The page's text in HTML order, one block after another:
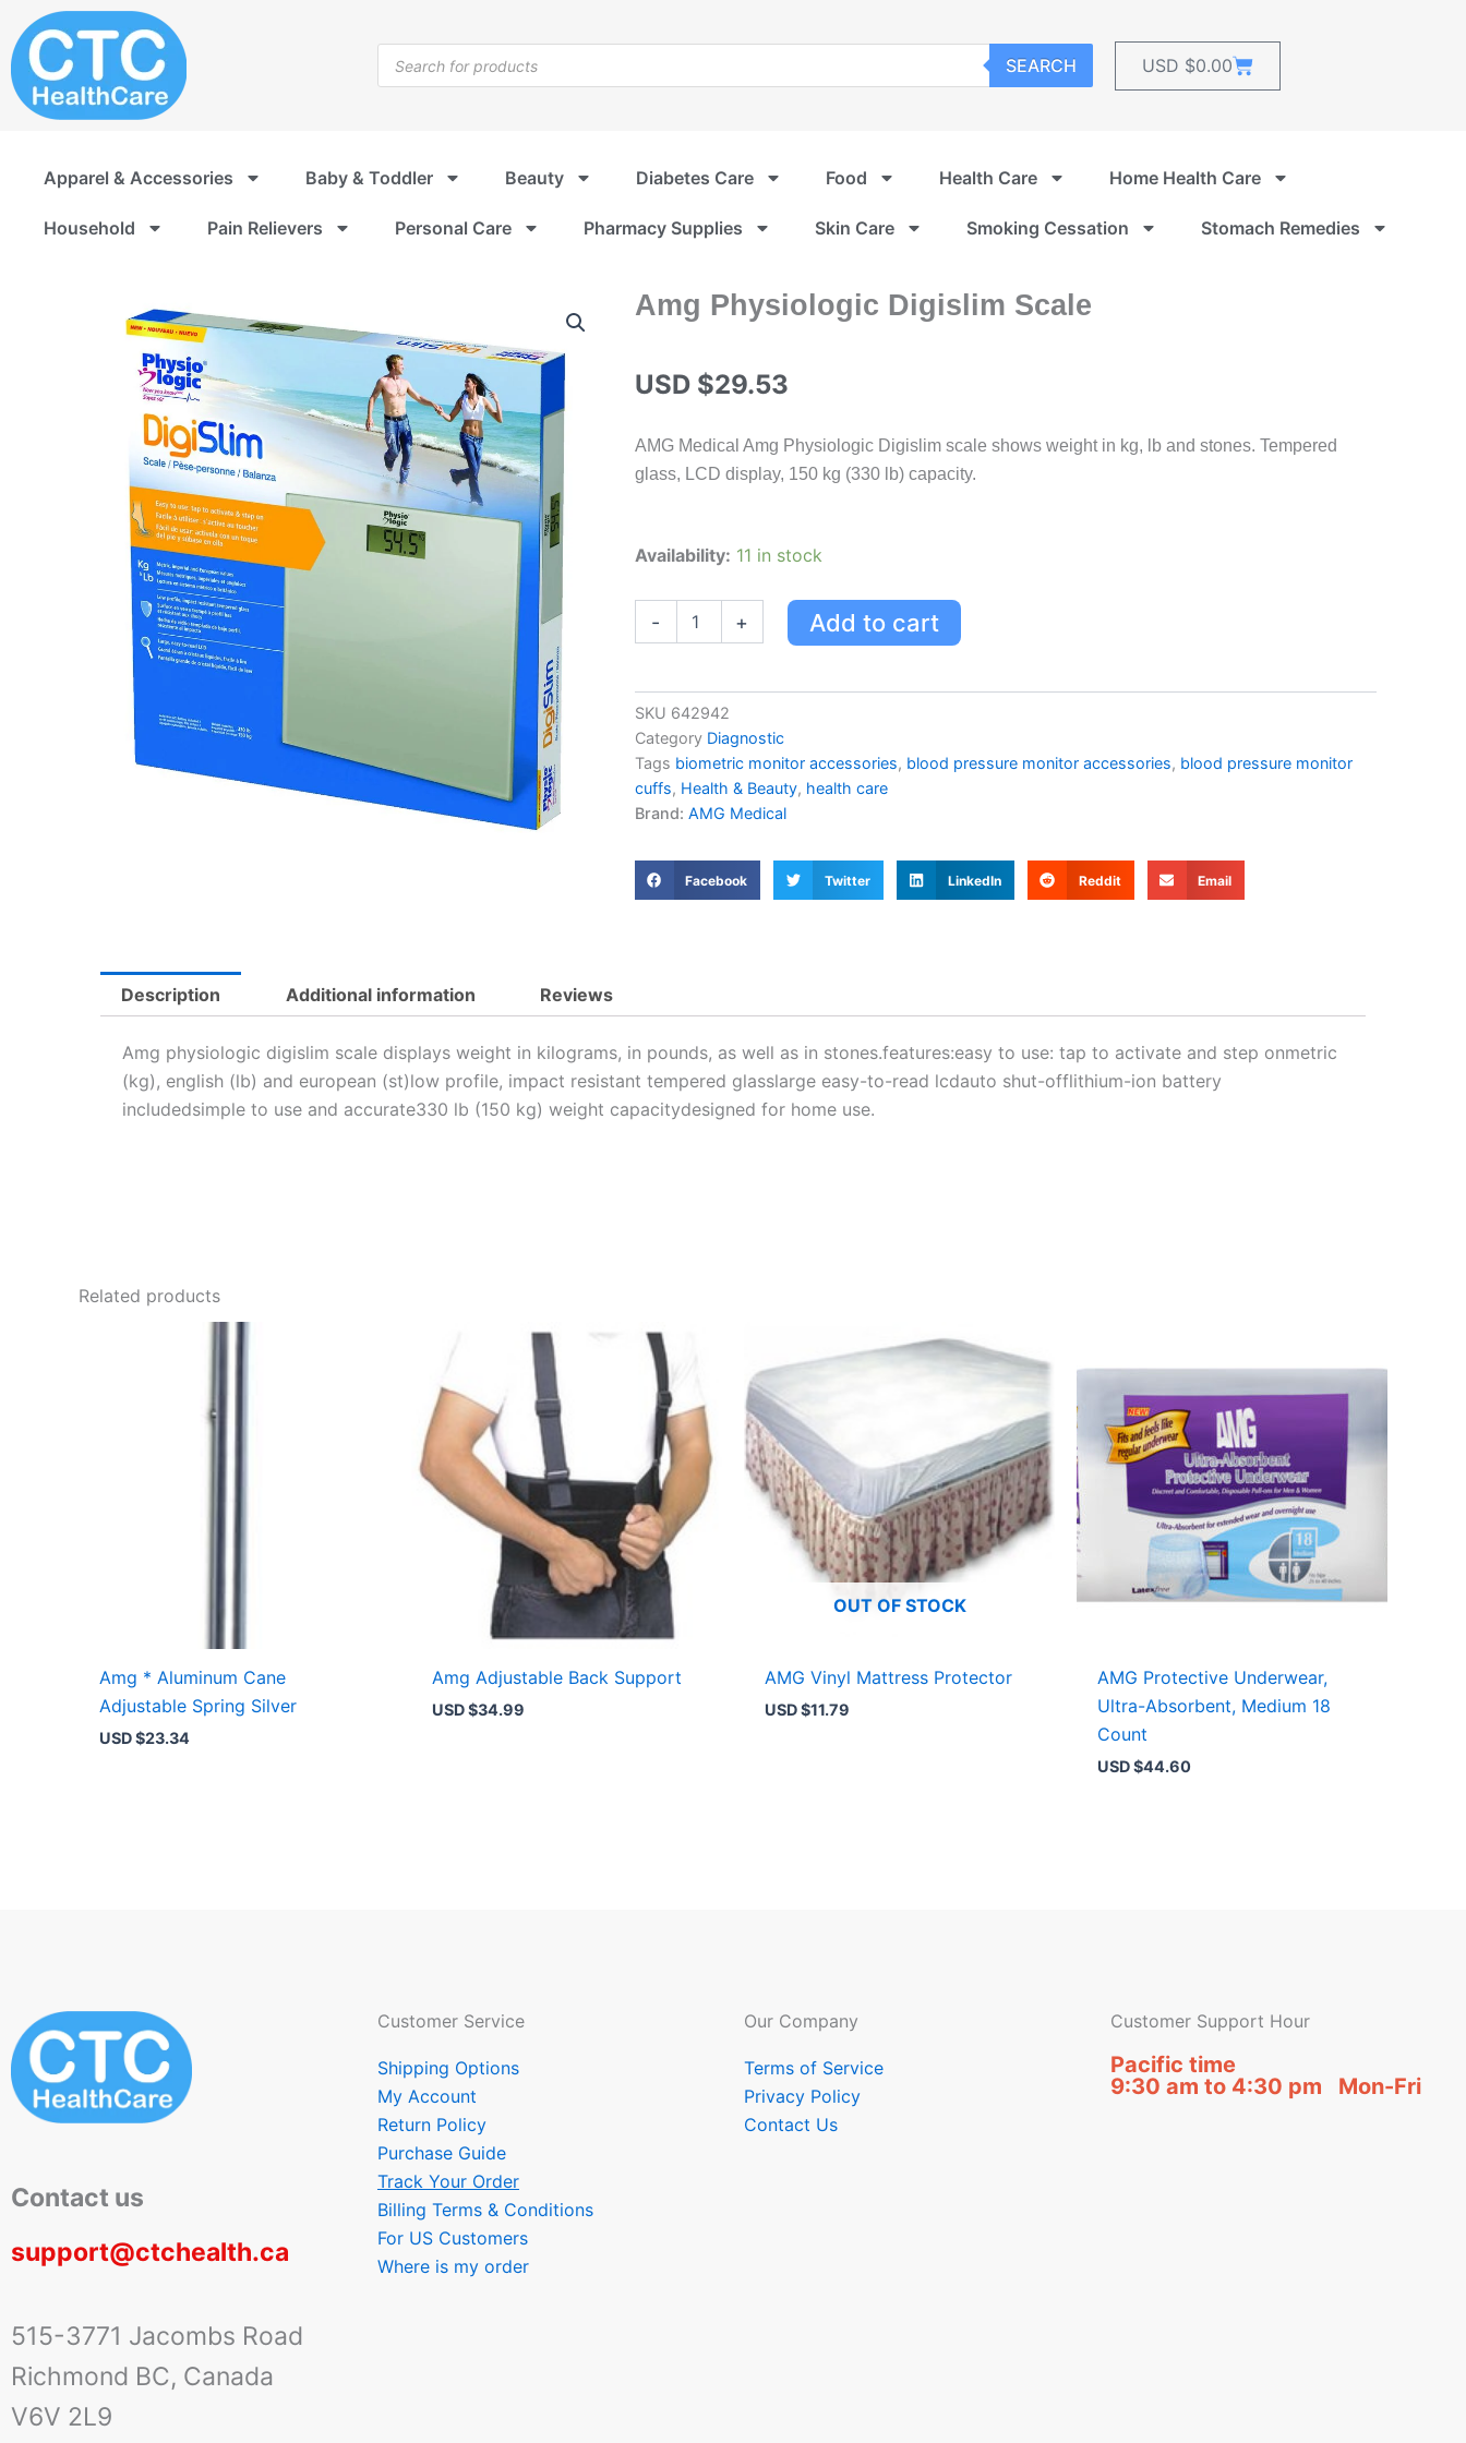
to
content
search
SEARCH USD $0.00Cart
Apparel & Accessories Baby & Toddler Beauty Diabetes Care Food Health Care Home Health Care
Household Pain Relievers Personal Care Pharmacy Supplies Skin Care Smoking Cessation Stomach Remedies
Amg Physiologic Digislim Scale
USD $29.53
AMG Medical Amg Physiologic Digislim scale shows weight in kg, lb and stones. Tempered
glass, LCD display, 150 kg (330 lb) capacity.
Availability: 11 in stock
-
Amg
+ Add to cart
SKU 642942
Category Diagnostic
Tags biometric monitor accessories, blood pressure monitor accessories, blood pressure monitor
cuffs, Health & Beauty, health care
Brand: AMG Medical
Facebook Twitter LinkedIn Reddit Email
Description Additional information Reviews
Amg physiologic digislim scale displays weight in kilograms, in pounds, as well as in stones.features:easy to use: tap to activate and step onmetric
(kg), english (lb) and european (st)low profile, impact resistant tempered glasslarge easy-to-read lcdauto shut-offlithium-ion battery
includedsimple to use and accurate330 lb (150 kg) weight capacitydesigned for home use.
Related products
Amg * Aluminum Cane
Adjustable Spring Silver
USD $23.34
Amg Adjustable Back Support
USD $34.99
OUT OF STOCK
AMG Vinyl Mattress Protector
USD $11.79
AMG Protective Underwear,
Ultra-Absorbent, Medium 18
Count
USD $44.60
Contact us
support@ctchealth.ca
515-3771 Jacombs Road
Richmond BC, Canada
V6V 2L9
Customer Service
Shipping Options
My Account
Return Policy
Purchase Guide
Track Your Order
Billing Terms & Conditions
For US Customers
Where is my order
Our Company
Terms of Service
Privacy Policy
Contact Us
Customer Support Hour
Pacific time
9:30 am to 4:30 pm Mon-Fri